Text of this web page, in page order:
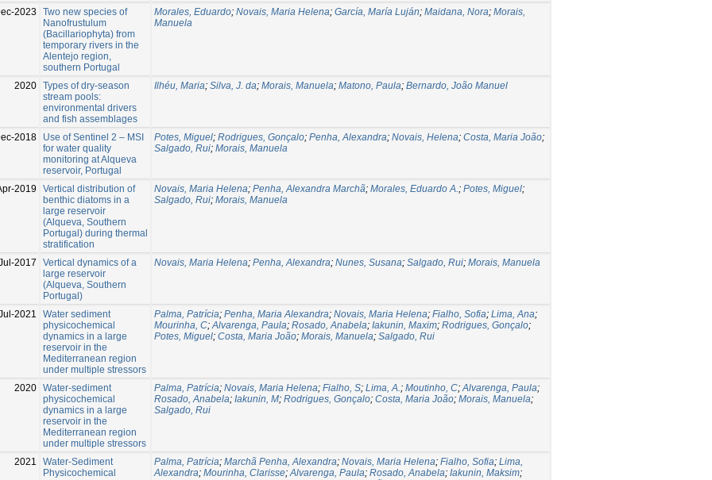
2023
Two new species of
Nanofrustulum
(Bacillariophyta) from
temporary rivers in the
Alentejo region,
southern Portugal
Morales, Eduardo; Novais, Maria Helena; García, María Luján; Maidana, Nora; Morais,
Manuela
2020 Types of dry-season
stream pools:
environmental drivers
and fish assemblages
Ilhéu, Maria; Silva, J. da; Morais, Manuela; Matono, Paula; Bernardo, João Manuel
2018
Use of Sentinel 2 – MSI
for water quality
monitoring at Alqueva
reservoir, Portugal
Potes, Miguel; Rodrigues, Gonçalo; Penha, Alexandra; Novais, Helena; Costa, Maria João;
Salgado, Rui; Morais, Manuela
2019
Vertical distribution of
benthic diatoms in a
large reservoir
(Alqueva, Southern
Portugal) during thermal
stratification
Novais, Maria Helena; Penha, Alexandra Marchã; Morales, Eduardo A.; Potes, Miguel;
Salgado, Rui; Morais, Manuela
2017
Vertical dynamics of a
large reservoir
(Alqueva, Southern
Portugal)
Novais, Maria Helena; Penha, Alexandra; Nunes, Susana; Salgado, Rui; Morais, Manuela
2021
Water sediment
physicochemical
dynamics in a large
reservoir in the
Mediterranean region
under multiple stressors
Palma, Patrícia; Penha, Maria Alexandra; Novais, Maria Helena; Fialho, Sofia; Lima, Ana;
Mourinha, C;Alvarenga, Paula; Rosado, Anabela; Iakunin, Maxim; Rodrigues, Gonçalo;
Potes, Miguel; Costa, Maria João; Morais, Manuela; Salgado, Rui
2020 Water-sediment
physicochemical
dynamics in a large
reservoir in the
Mediterranean region
under multiple stressors
Palma, Patrícia; Novais, Maria Helena; Fialho, S; Lima, A.; Moutinho, C;Alvarenga, Paula;
Rosado, Anabela; Iakunin, M; Rodrigues, Gonçalo; Costa, Maria João; Morais, Manuela;
Salgado, Rui
2021
Water-Sediment
Physicochemical
Palma, Patrícia; Marchã Penha, Alexandra; Novais, Maria Helena; Fialho, Sofia; Lima,
Alexandra; Mourinha, Clarisse;Alvarenga, Paula; Rosado, Anabela; Iakunin, Maksim;